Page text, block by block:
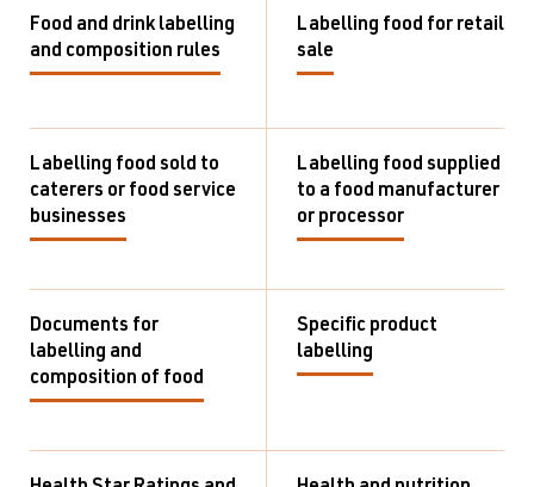
Food and drink labelling
and composition rules
Labelling food for retail
sale
Labelling food sold to
caterers or food service
businesses
Labelling food supplied
to a food manufacturer
or processor
Documents for
labelling and
composition of food
Specific product
labelling